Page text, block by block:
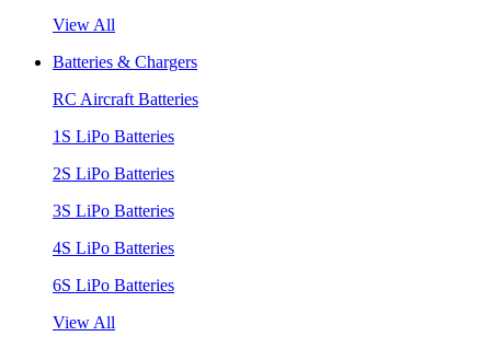
View All
Batteries & Chargers
RC Aircraft Batteries
1S LiPo Batteries
2S LiPo Batteries
3S LiPo Batteries
4S LiPo Batteries
6S LiPo Batteries
View All